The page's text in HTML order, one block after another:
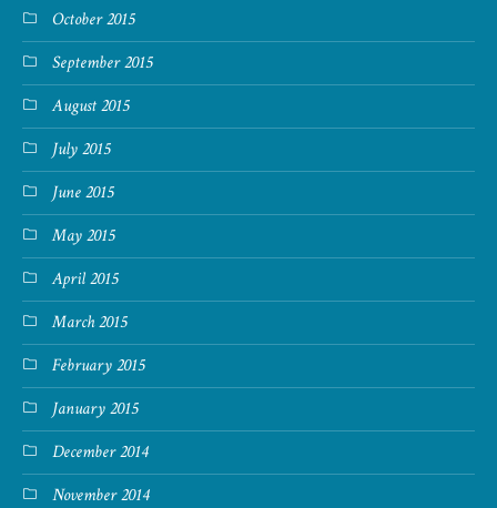
October 2015
September 2015
August 2015
July 2015
June 2015
May 2015
April 2015
March 2015
February 2015
January 2015
December 2014
November 2014